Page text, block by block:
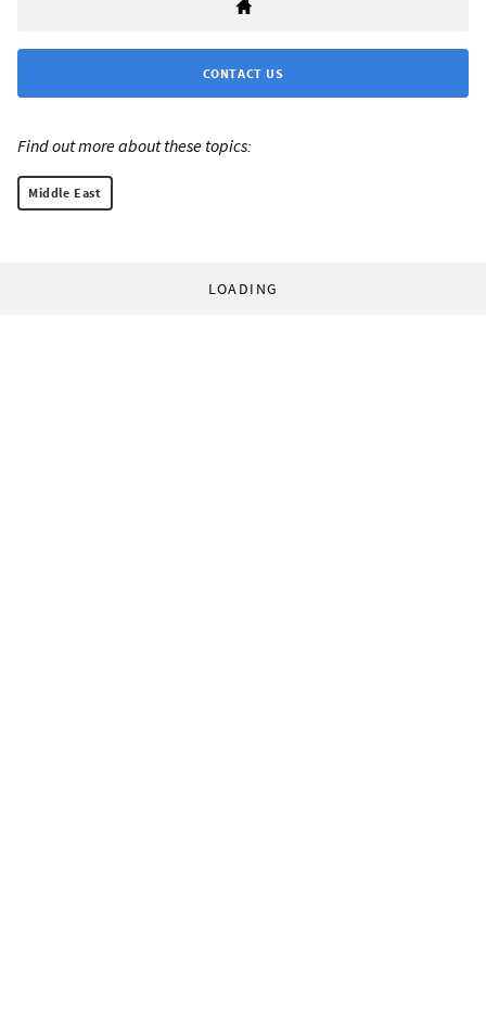
CONTACT US
Find out more about these topics:
Middle East
LOADING